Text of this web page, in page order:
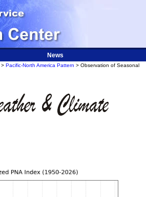
News
> Pacific-North America Pattern > Observation of Seasonal